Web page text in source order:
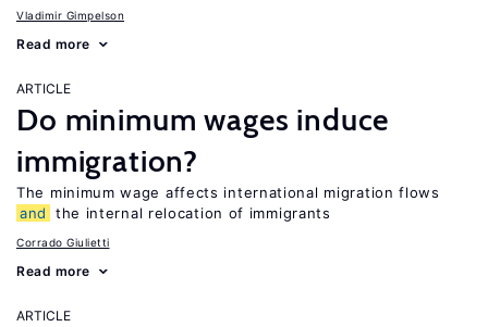
Vladimir Gimpelson
Read more
ARTICLE
Do minimum wages induce
immigration?
The minimum wage affects international migration flows
and
the internal relocation of immigrants
Corrado Giulietti
Read more
ARTICLE